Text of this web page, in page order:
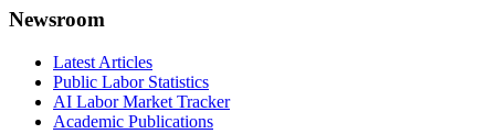
Newsroom
Latest Articles
Public Labor Statistics
AI Labor Market Tracker
Academic Publications